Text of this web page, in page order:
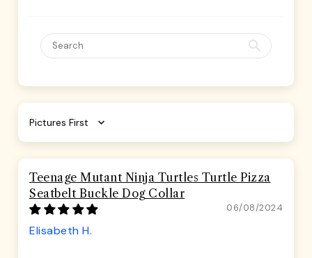
Sort by
Teenage Mutant Ninja Turtles Turtle Pizza
Seatbelt Buckle Dog Collar
06/08/2024
Elisabeth H.